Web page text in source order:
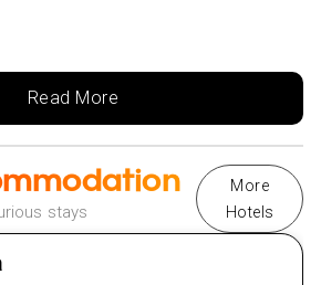
Read More
stays
More
Hotels